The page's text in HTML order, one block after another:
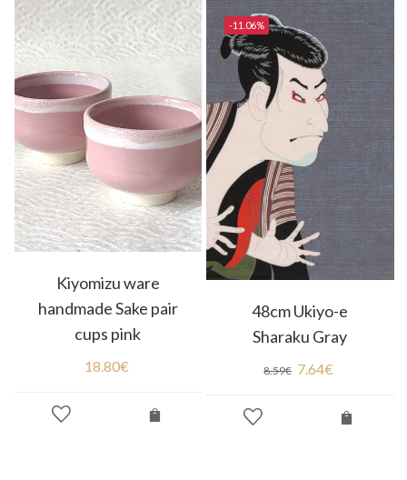
Kiyomizu ware
handmade Sake pair
cups pink
18.80€
-11.06%
48cm Ukiyo-e
Sharaku Gray
8.59€ 7.64€